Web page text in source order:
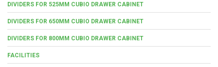
DIVIDERS FOR 525MM CUBIO DRAWER CABINET
DIVIDERS FOR 650MM CUBIO DRAWER CABINET
DIVIDERS FOR 800MM CUBIO DRAWER CABINET
FACILITIES